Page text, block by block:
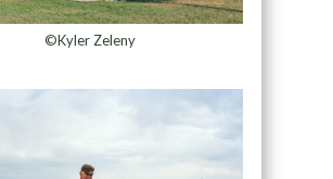
©Kyler Zeleny